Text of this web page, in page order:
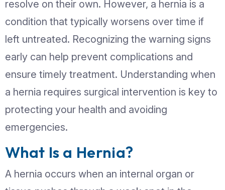
By Currex Hospital
Surgery Team
A small lump or discomfort in the
groin may seem harmless at first.
ignore these early signs, assuming
resolve on their own. However, a
condition that typically worsens over
left untreated. Recognizing the